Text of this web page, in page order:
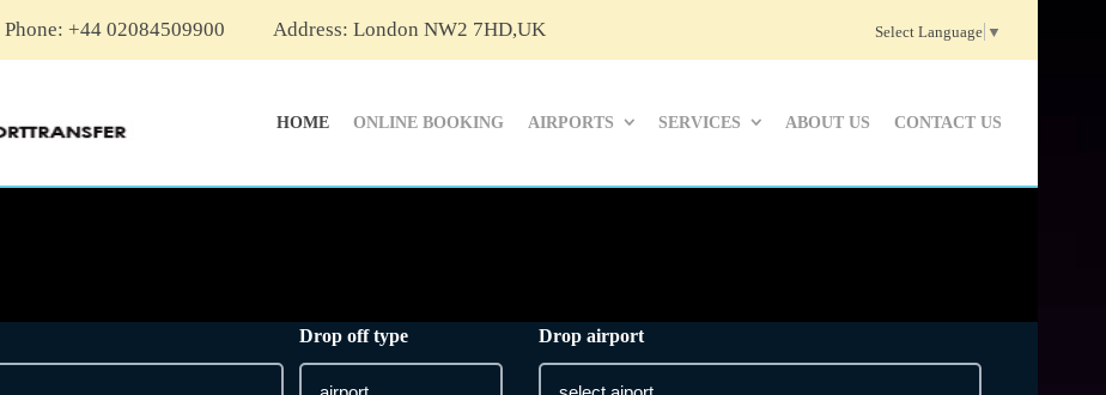
Phone: +44 02084509900 Address: London NW2 7HD,UK Select Language ▼
HOME ONLINE BOOKING AIRPORTS SERVICES ABOUT US CONTACT US
Drop off type Drop airport